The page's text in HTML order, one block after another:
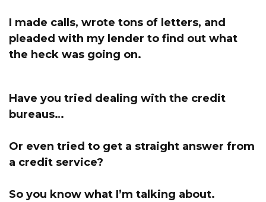
I made calls, wrote tons of letters, and
pleaded with my lender to find out what
the heck was going on.
Have you tried dealing with the credit
bureaus…
Or even tried to get a straight answer from
a credit service?
So you know what I’m talking about.